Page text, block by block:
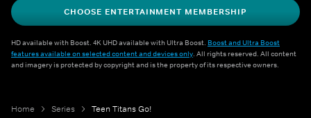
CHOOSE ENTERTAINMENT MEMBERSHIP
HD available with Boost. 4K UHD available with Ultra Boost. Boost and Ultra Boost
features available on selected content and devices only. All rights reserved. All content
and imagery is protected by copyright and is the property of its respective owners.
Home Series Teen Titans Go!